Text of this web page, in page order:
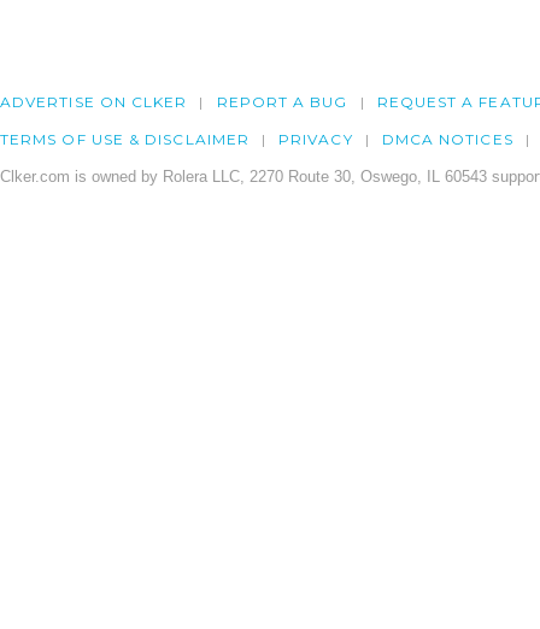
ADVERTISE ON CLKER REPORT A BUG REQUEST A
TERMS OF USE & DISCLAIMER PRIVACY DMCA NOTICES
Clker.com is owned by Rolera LLC, 2270 Route 30, Oswego, IL 60543